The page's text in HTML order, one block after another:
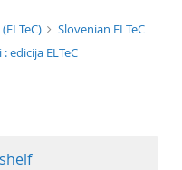
Slovenian ELTeC
edicija ELTeC